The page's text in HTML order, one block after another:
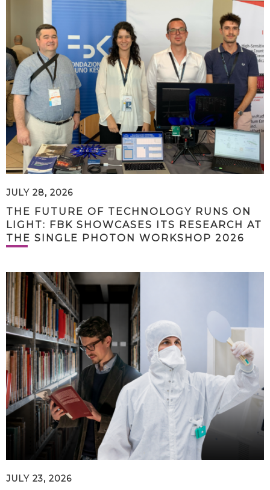
JULY 28, 2026
THE FUTURE OF TECHNOLOGY RUNS ON
LIGHT: FBK SHOWCASES ITS RESEARCH AT
THE SINGLE PHOTON WORKSHOP 2026
JULY 23, 2026